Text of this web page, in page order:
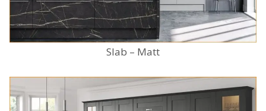
Slab – Matt